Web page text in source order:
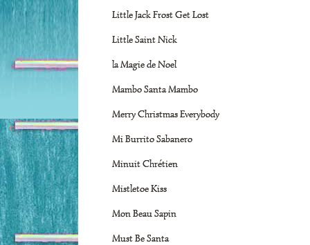
Little Jack Frost Get Lost
Little Saint Nick
la Magie de Noel
Mambo Santa Mambo
Merry Christmas Everybody
Mi Burrito Sabanero
Minuit Chrétien
Mistletoe Kiss
Mon Beau Sapin
Must Be Santa